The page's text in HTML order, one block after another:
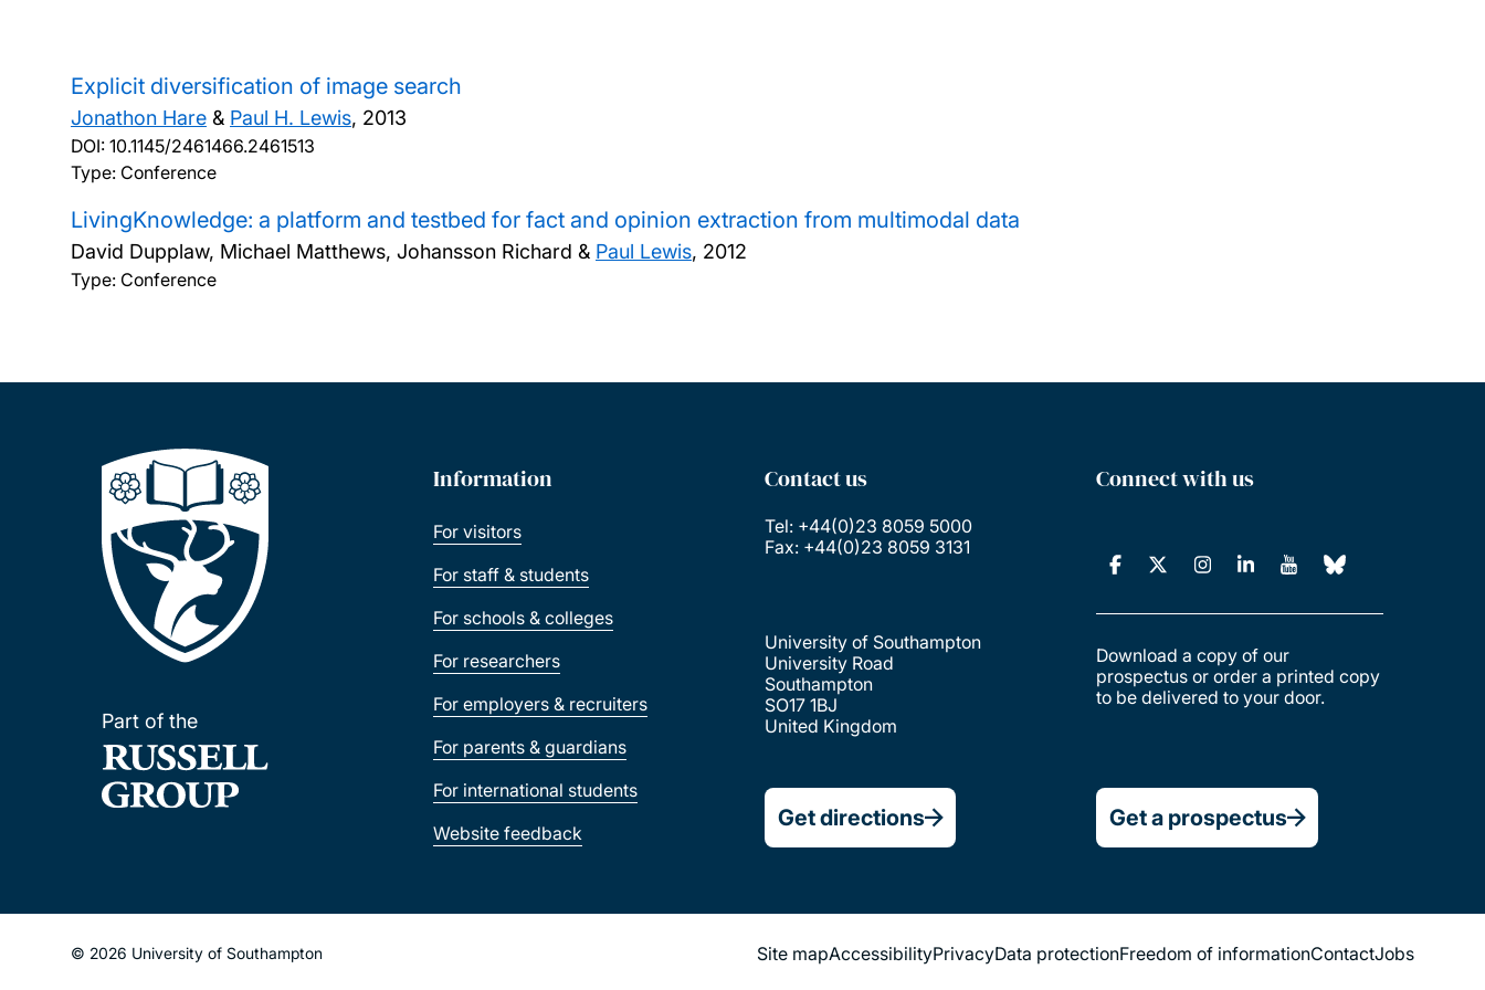
Explicit diversification of image search
Jonathon Hare & Paul H. Lewis, 2013
DOI: 10.1145/2461466.2461513
Type: Conference
LivingKnowledge: a platform and testbed for fact and opinion extraction from multimodal data
David Dupplaw, Michael Matthews, Johansson Richard & Paul Lewis, 2012
Type: Conference
Part of the
Information
For visitors
For staff & students
For schools & colleges
For researchers
For employers & recruiters
For parents & guardians
For international students
Website feedback
Contact us
Tel: +44(0)23 8059 5000
Fax: +44(0)23 8059 3131
University of Southampton
University Road
Southampton
SO17 1BJ
United Kingdom
Get directions
Connect with us
Download a copy of our
prospectus or order a printed copy
to be delivered to your door.
Get a prospectus
© 2026 University of Southampton Site mapAccessibilityPrivacyData protectionFreedom of informationContactJobs